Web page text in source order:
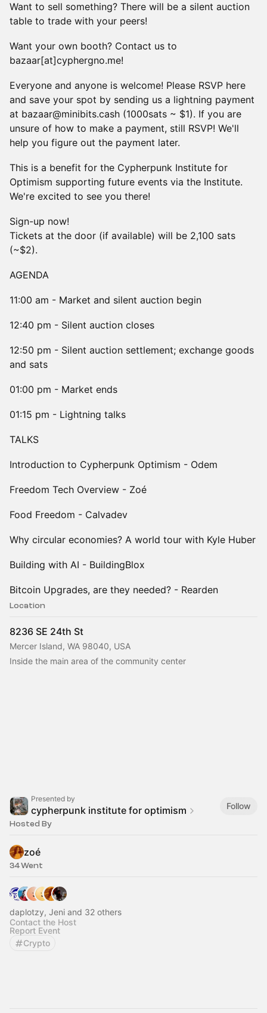
Want to sell something? There will be a silent auction
table to trade with your peers!
Want your own booth? Contact us to
bazaar[at]cyphergno.me!
Everyone and anyone is welcome! Please RSVP here
and save your spot by sending us a lightning payment
at bazaar@minibits.cash (1000sats ~ $1). If you are
unsure of how to make a payment, still RSVP! We'll
help you figure out the payment later.
This is a benefit for the Cypherpunk Institute for
Optimism supporting future events via the Institute.
We're excited to see you there!
Sign-up now!
Tickets at the door (if available) will be 2,100 sats
(~$2).
AGENDA
11:00 am - Market and silent auction begin
12:40 pm - Silent auction closes
12:50 pm - Silent auction settlement; exchange goods
and sats
01:00 pm - Market ends
01:15 pm - Lightning talks
TALKS
Introduction to Cypherpunk Optimism - Odem
Freedom Tech Overview - Zoé
Food Freedom - Calvadev
Why circular economies? A world tour with Kyle Huber
Building with AI - BuildingBlox
Bitcoin Upgrades, are they needed? - Rearden
Location
8236 SE 24th St
Mercer Island, WA 98040, USA
Inside the main area of the community center
Presented by
cypherpunk institute for optimism Follow
Hosted By
zoé
34 Went
daplotzy, Jeni and 32 others
Contact the Host
Report Event
Crypto